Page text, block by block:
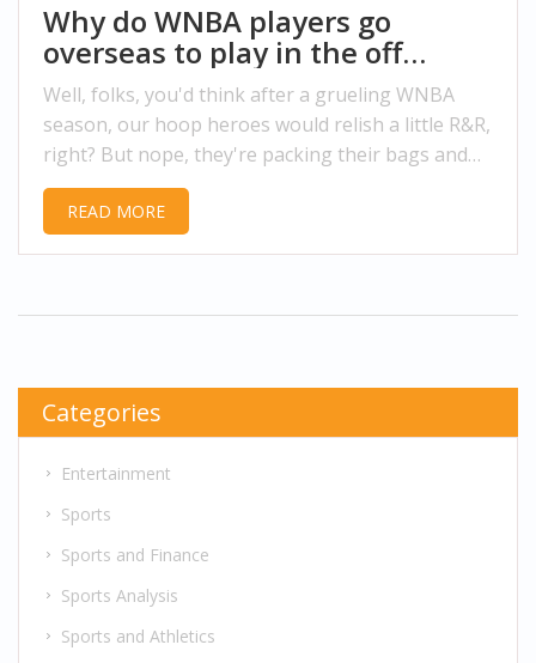
Why do WNBA players go
overseas to play in the off
season?
Well, folks, you'd think after a grueling WNBA
season, our hoop heroes would relish a little R&R,
right? But nope, they're packing their bags and
flying overseas faster than you can say 'double
dribble'! Why, you ask? It's all about the moolah,
READ MORE
Categories
Entertainment
Sports
Sports and Finance
Sports Analysis
Sports and Athletics